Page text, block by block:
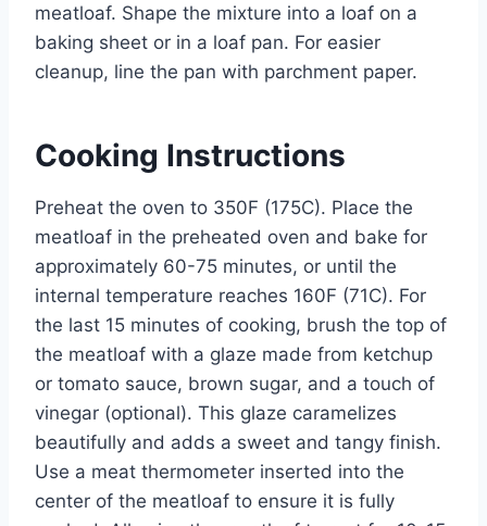
meatloaf. Shape the mixture into a loaf on a
baking sheet or in a loaf pan. For easier
cleanup, line the pan with parchment paper.
Cooking Instructions
Preheat the oven to 350F (175C). Place the
meatloaf in the preheated oven and bake for
approximately 60-75 minutes, or until the
internal temperature reaches 160F (71C). For
the last 15 minutes of cooking, brush the top of
the meatloaf with a glaze made from ketchup
or tomato sauce, brown sugar, and a touch of
vinegar (optional). This glaze caramelizes
beautifully and adds a sweet and tangy finish.
Use a meat thermometer inserted into the
center of the meatloaf to ensure it is fully